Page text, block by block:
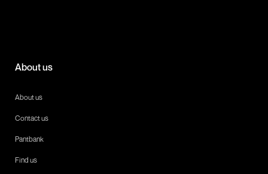
About us
About us
Contact us
Pantbank
Find us